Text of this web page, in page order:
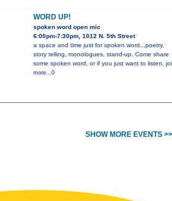
WORD UP!
spoken word open mic
6:00pm-7:30pm, 1012 N. 5th Street
a space and time just for spoken word...poetry,
story telling, monologues, stand-up. Come share
some spoken word, or if you just want to listen,
more...0
SHOW MORE EVENTS